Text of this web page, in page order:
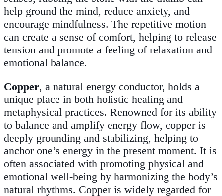
help ground the mind, reduce anxiety, and
encourage mindfulness. The repetitive motion
can create a sense of comfort, helping to release
tension and promote a feeling of relaxation and
emotional balance.
Copper, a natural energy conductor, holds a
unique place in both holistic healing and
metaphysical practices. Renowned for its ability
to balance and amplify energy flow, copper is
deeply grounding and stabilizing, helping to
anchor one’s energy in the present moment. It is
often associated with promoting physical and
emotional well-being by harmonizing the body’s
natural rhythms. Copper is widely regarded for